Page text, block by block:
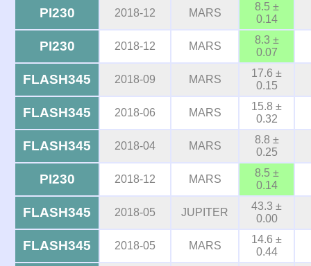
PI230 2018-12 MARS
8.5 ±
0.14
PI230 2018-12 MARS
8.3 ±
0.07
FLASH345 2018-09 MARS
17.6 ±
0.15
FLASH345 2018-06 MARS
15.8 ±
0.32
FLASH345 2018-04 MARS
8.8 ±
0.25
PI230 2018-12 MARS
8.5 ±
0.14
FLASH345 2018-05 JUPITER
43.3 ±
0.00
FLASH345 2018-05 MARS
14.6 ±
0.44